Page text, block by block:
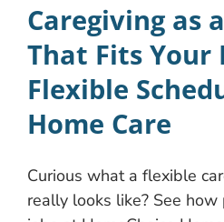
Caregiving as
That Fits Your
Flexible
Home Care
Curious what a flexible
really looks like? See